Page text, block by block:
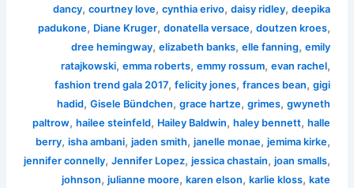
dancy,courtney love,cynthia erivo,daisy ridley,deepika
padukone, Diane Kruger,donatella versace,doutzen kroes,
dree hemingway,elizabeth banks,elle fanning,emily
ratajkowski,emma roberts,emmy rossum,evan rachel,
fashion trend gala 2017,felicity jones,frances bean,gigi
hadid,Gisele Bündchen,grace hartze,grimes,gwyneth
paltrow,hailee steinfeld, Hailey Baldwin,haley bennett,halle
berry,isha ambani,jaden smith,janelle monae,jemima kirke,
jennifer connelly,Jennifer Lopez,jessica chastain,joan smalls,
johnson,julianne moore,karen elson,karlie kloss,kate